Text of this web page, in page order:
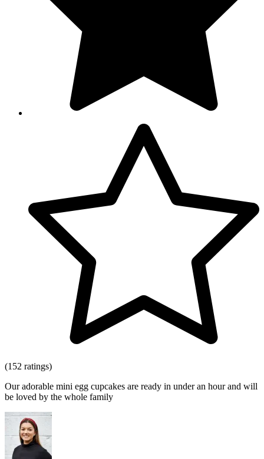
(152 ratings)
Our adorable mini egg cupcakes are ready in under an hour and will
be loved by the whole family